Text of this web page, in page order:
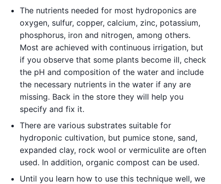
The nutrients needed for most hydroponics are
oxygen, sulfur, copper, calcium, zinc, potassium,
phosphorus, iron and nitrogen, among others.
Most are achieved with continuous irrigation, but
if you observe that some plants become ill, check
the pH and composition of the water and include
the necessary nutrients in the water if any are
missing. Back in the store they will help you
specify and fix it.
There are various substrates suitable for
hydroponic cultivation, but pumice stone, sand,
expanded clay, rock wool or vermiculite are often
used. In addition, organic compost can be used.
Until you learn how to use this technique well, we